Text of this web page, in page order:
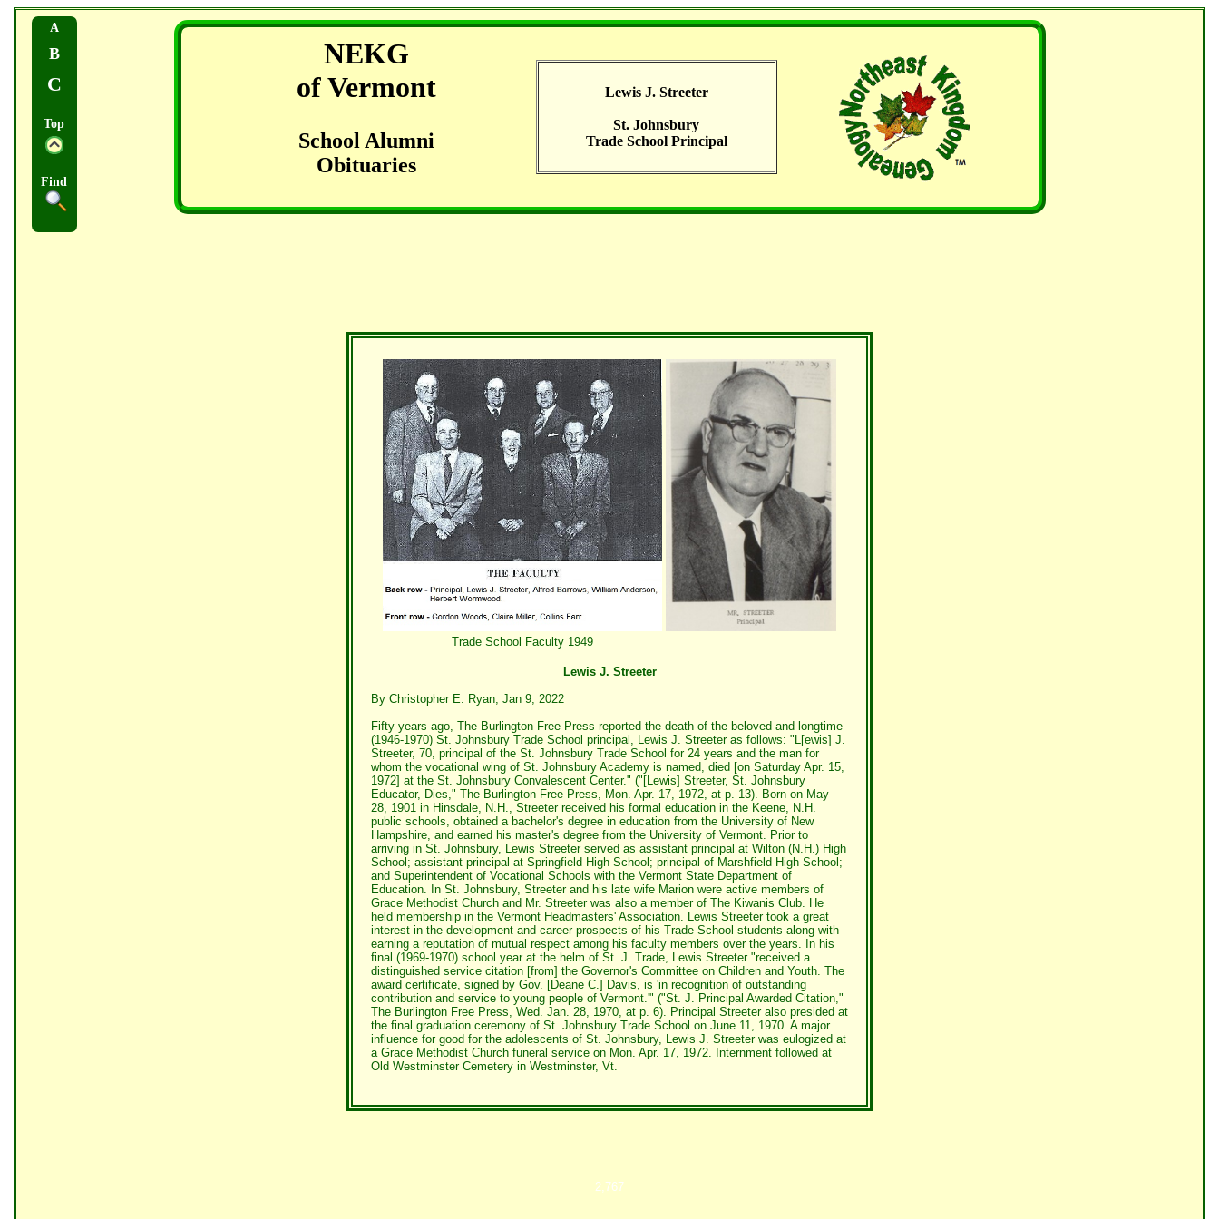
A
B
C
Top
Find
NEKG
of Vermont
School Alumni
Obituaries
Lewis J. Streeter
St. Johnsbury
Trade School Principal
Trade School Faculty 1949
Lewis J. Streeter
By Christopher E. Ryan, Jan 9, 2022
Fifty years ago, The Burlington Free Press reported the death of the beloved and longtime
(1946-1970) St. Johnsbury Trade School principal, Lewis J. Streeter as follows: "L[ewis] J.
Streeter, 70, principal of the St. Johnsbury Trade School for 24 years and the man for
whom the vocational wing of St. Johnsbury Academy is named, died [on Saturday Apr. 15,
1972] at the St. Johnsbury Convalescent Center." ("[Lewis] Streeter, St. Johnsbury
Educator, Dies," The Burlington Free Press, Mon. Apr. 17, 1972, at p. 13). Born on May
28, 1901 in Hinsdale, N.H., Streeter received his formal education in the Keene, N.H.
public schools, obtained a bachelor's degree in education from the University of New
Hampshire, and earned his master's degree from the University of Vermont. Prior to
arriving in St. Johnsbury, Lewis Streeter served as assistant principal at Wilton (N.H.) High
School; assistant principal at Springfield High School; principal of Marshfield High School;
and Superintendent of Vocational Schools with the Vermont State Department of
Education. In St. Johnsbury, Streeter and his late wife Marion were active members of
Grace Methodist Church and Mr. Streeter was also a member of The Kiwanis Club. He
held membership in the Vermont Headmasters' Association. Lewis Streeter took a great
interest in the development and career prospects of his Trade School students along with
earning a reputation of mutual respect among his faculty members over the years. In his
final (1969-1970) school year at the helm of St. J. Trade, Lewis Streeter "received a
distinguished service citation [from] the Governor's Committee on Children and Youth. The
award certificate, signed by Gov. [Deane C.] Davis, is 'in recognition of outstanding
contribution and service to young people of Vermont.'" ("St. J. Principal Awarded Citation,"
The Burlington Free Press, Wed. Jan. 28, 1970, at p. 6). Principal Streeter also presided at
the final graduation ceremony of St. Johnsbury Trade School on June 11, 1970. A major
influence for good for the adolescents of St. Johnsbury, Lewis J. Streeter was eulogized at
a Grace Methodist Church funeral service on Mon. Apr. 17, 1972. Internment followed at
Old Westminster Cemetery in Westminster, Vt.
2,767